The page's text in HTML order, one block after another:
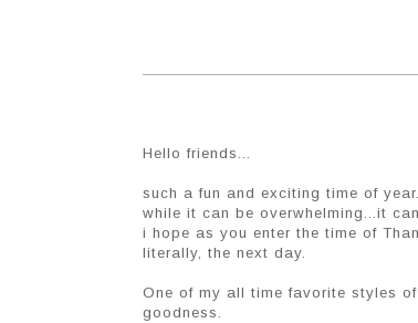
Hello friends...
such a fun and exciting time of year.
while it can be overwhelming...it
i hope as you enter the time of
literally, the next day.
One of my all time favorite styles
goodness.